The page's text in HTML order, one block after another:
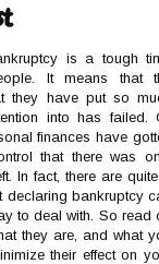
is a tough
It means that
they have put so
into has failed.
finances have
that there was
In fact, there are
declaring bankruptcy
to deal with. So read
they are, and what
their effect on